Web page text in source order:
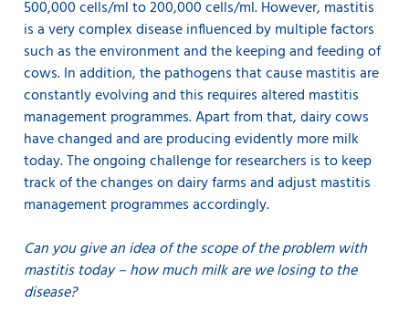
500,000 cells/ml to 200,000 cells/ml. However, mastitis
is a very complex disease influenced by multiple factors
such as the environment and the keeping and feeding of
cows. In addition, the pathogens that cause mastitis are
constantly evolving and this requires altered mastitis
management programmes. Apart from that, dairy cows
have changed and are producing evidently more milk
today. The ongoing challenge for researchers is to keep
track of the changes on dairy farms and adjust mastitis
management programmes accordingly.
Can you give an idea of the scope of the problem with
mastitis today – how much milk are we losing to the
disease?